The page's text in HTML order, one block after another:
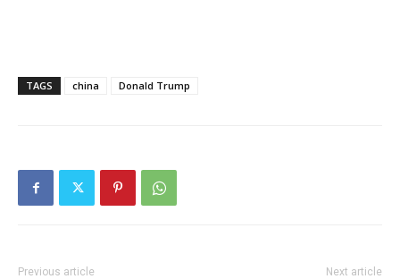
TAGS china Donald Trump
Previous article Next article